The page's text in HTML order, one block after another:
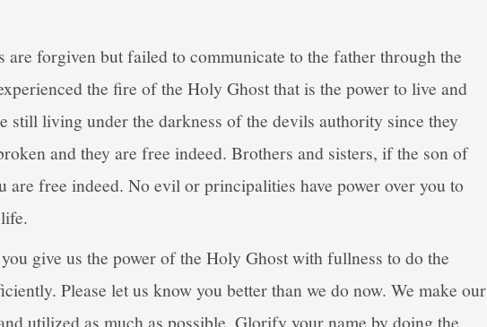
are forgiven but failed to communicate to the father through the
the fire of the Holy Ghost that is the power to live and
still living under the darkness of the devils authority since they
and they are free indeed. Brothers and sisters, if the son of
are free indeed. No evil or principalities have power over you to
give us the power of the Holy Ghost with fullness to do the
Please let us know you better than we do now. We make our
utilized as much as possible. Glorify your name by doing the